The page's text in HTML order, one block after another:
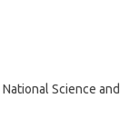
Science and